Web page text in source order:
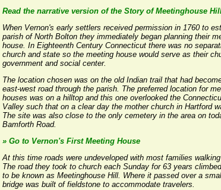
Read the narrative version of the Story of Meetinghouse
When Vernon's early settlers received permission in 1760 to
parish of North Bolton they immediately began planning their
house. In Eighteenth Century Connecticut there was no
church and state so the meeting house would serve as their
government and social center.
The location chosen was on the old Indian trail that had
east-west road through the parish. The preferred location for
houses was on a hilltop and this one overlooked the
Valley such that on a clear day the mother church in Hartford
The site was also close to the only cemetery in the area on
Bamforth Road.
» Go to Vernon's First Meeting House
At this time roads were undeveloped with most families
The road they took to church each Sunday for 63 years
to be known as Meetinghouse Hill. Where it passed over a
bridge was built of fieldstone to accommodate travelers.